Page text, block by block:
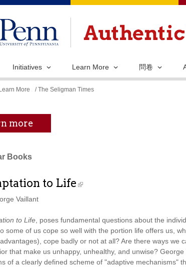
Initiatives Learn More 問卷
Learn More / The Seligman Times
more
Books
to Life
Vaillant
to Life, poses fundamental questions about the
some of us cope so well with the portion life offers us,
cope badly or not at all? Are there ways we
that make us unhappy, unhealthy, and unwise?
of a clearly defined scheme of "adaptive mechanisms"